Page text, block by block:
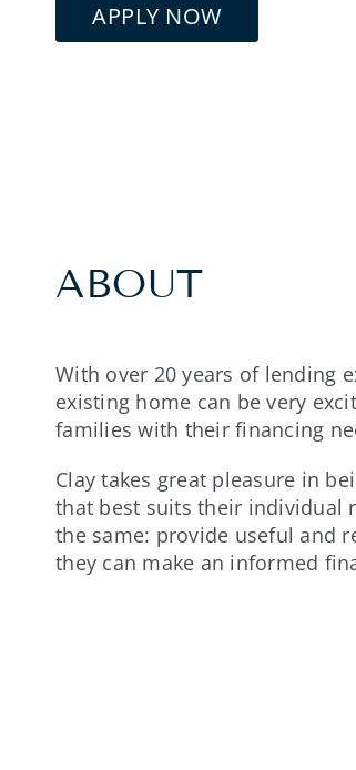
APPLY NOW
ABOUT
With over 20 years of lending
existing home can be very
families with their financing
Clay takes great pleasure in
that best suits their individual
the same: provide useful and
they can make an informed